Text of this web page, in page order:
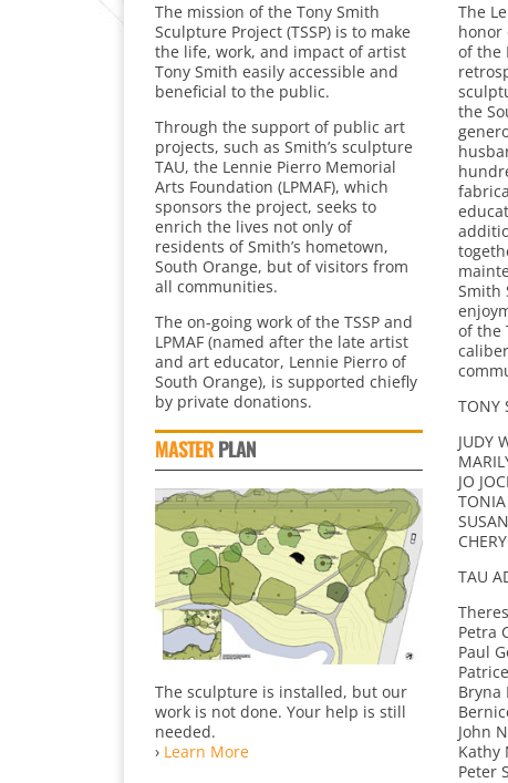
The mission of the Tony Smith
Sculpture Project (TSSP) is to make
the life, work, and impact of artist
Tony Smith easily accessible and
beneficial to the public.
Through the support of public art
projects, such as Smith’s sculpture
TAU, the Lennie Pierro Memorial
Arts Foundation (LPMAF), which
sponsors the project, seeks to
enrich the lives not only of
residents of Smith’s hometown,
South Orange, but of visitors from
all communities.
The on-going work of the TSSP and
LPMAF (named after the late artist
and art educator, Lennie Pierro of
South Orange), is supported chiefly
by private donations.
MASTERPLAN
The sculpture is installed, but our
work is not done. Your help is still
needed.
› Learn More
The
honor
of the
the
Smith
of the
TONY
JUDY
JO
TAU
Petra
Paul
Bryna
John
Kathy
Peter